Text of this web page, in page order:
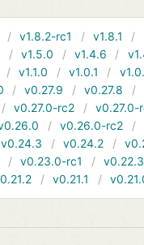
v1.8.2-rc1 v1.8.1
v1.5.0 v1.4.6
v1.1.0 v1.0.1
v0.27.9 v0.27.8
v0.27.0-rc2
v0.27.0-
v0.26.0-rc2
v0.24.3 v0.24.2
v0.23.0-rc1
v0.22.3
v0.21.1